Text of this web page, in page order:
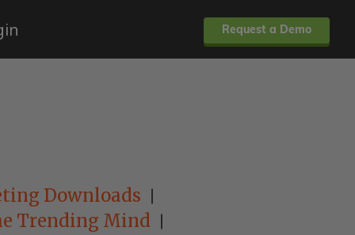
Request a Demo
Downloads
Trending Mind